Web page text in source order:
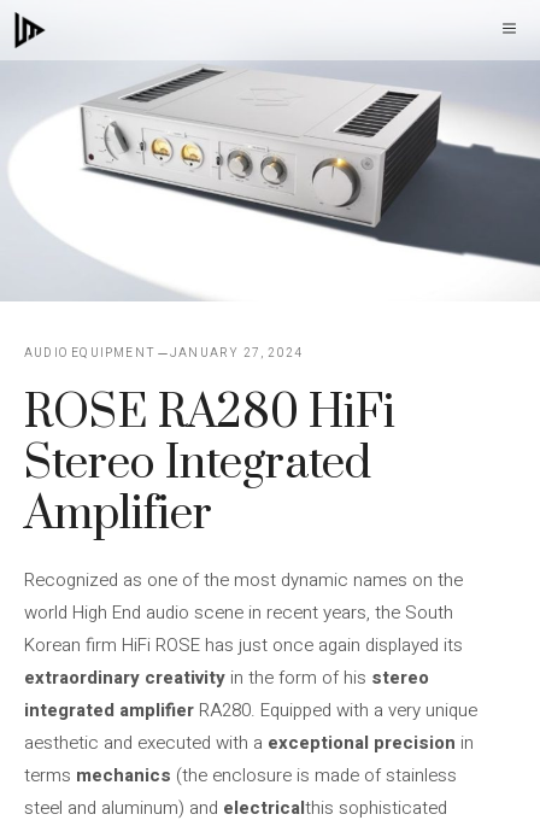
Skip
to
AUDIO EQUIPMENT JANUARY 27, 2024
ROSE RA280 HiFi
Stereo Integrated
Amplifier
Recognized as one of the most dynamic names on the
world High End audio scene in recent years, the South
Korean firm HiFi ROSE has just once again displayed its
extraordinary creativity in the form of his stereo
integrated amplifier RA280. Equipped with a very unique
aesthetic and executed with a exceptional precision in
terms mechanics (the enclosure is made of stainless
steel and aluminum) and electricalthis sophisticated